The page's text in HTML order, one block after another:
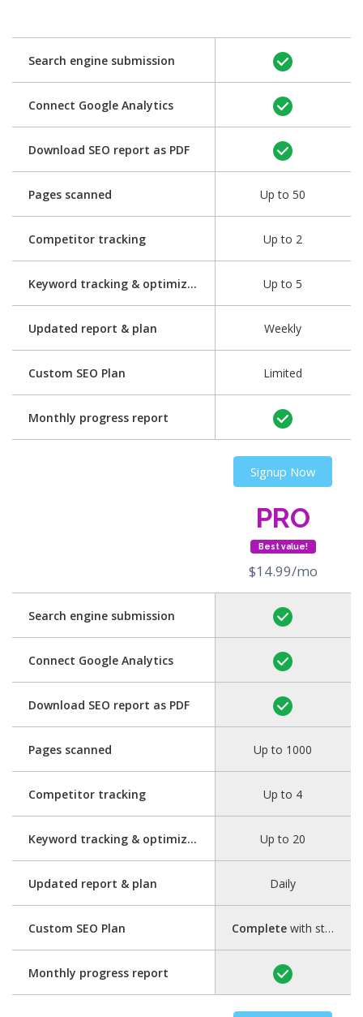
Search engine submission
Connect Google Analytics
Download SEO report as PDF
Pages scanned
Competitor tracking
Keyword tracking & optimization
Updated report & plan
Custom SEO Plan
Monthly progress report
Up to 50
Up to 2
Up to 5
Weekly
Limited
Signup Now
Search engine submission
Connect Google Analytics
Download SEO report as PDF
Pages scanned
Competitor tracking
Keyword tracking & optimization
Updated report & plan
Custom SEO Plan
Monthly progress report
PRO
Best value!
$14.99/mo
Up to 1000
Up to 4
Up to 20
Daily
Completewith step-by-step guide